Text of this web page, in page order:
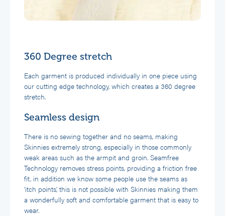
360 Degree stretch
Each garment is produced individually in one piece using
our cutting edge technology, which creates a 360 degree
stretch.
Seamless design
There is no sewing together and no seams, making
Skinnies extremely strong, especially in those commonly
weak areas such as the armpit and groin. Seamfree
Technology removes stress points, providing a friction free
fit, in addition we know some people use the seams as
‘itch points’, this is not possible with Skinnies making them
a wonderfully soft and comfortable garment that is easy to
wear.